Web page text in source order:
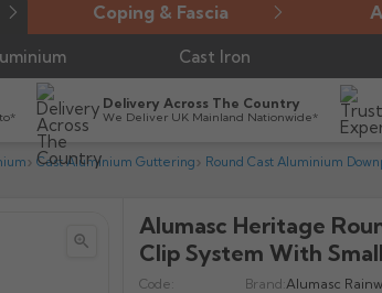
Coping & Fascia
Cast Iron
Delivery Across The Country
We Deliver UK Mainland Nationwide*
Cast Aluminium Guttering Round Cast Aluminium

Alumasc Heritage
Clip System With
Code: Brand: Alumasc